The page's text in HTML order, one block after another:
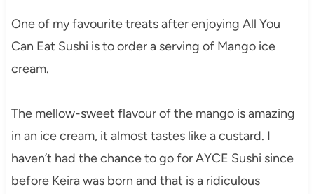
One of my favourite treats after enjoying All You
Can Eat Sushi is to order a serving of Mango ice
cream.
The mellow-sweet flavour of the mango is amazing
in an ice cream, it almost tastes like a custard. I
haven’t had the chance to go for AYCE Sushi since
before Keira was born and that is a ridiculous